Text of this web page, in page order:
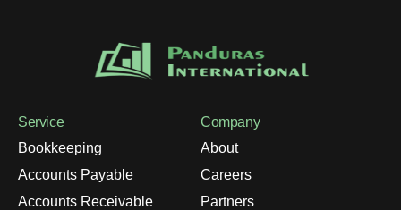
Service
Bookkeeping
Accounts Payable
Accounts Receivable
Company
About
Careers
Partners